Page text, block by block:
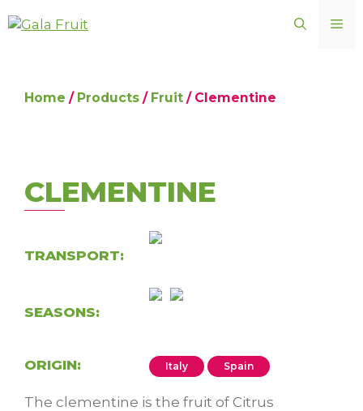
to
Home / Products / Fruit / Clementine
CLEMENTINE
TRANSPORT:
SEASONS:
ORIGIN: Italy Spain
The clementine is the fruit of Citrus